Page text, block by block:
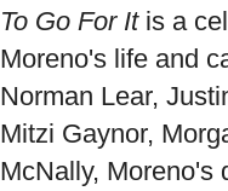
To Go For It is a
Moreno's life and
Norman Lear,
Mitzi Gaynor,
McNally, Moreno's